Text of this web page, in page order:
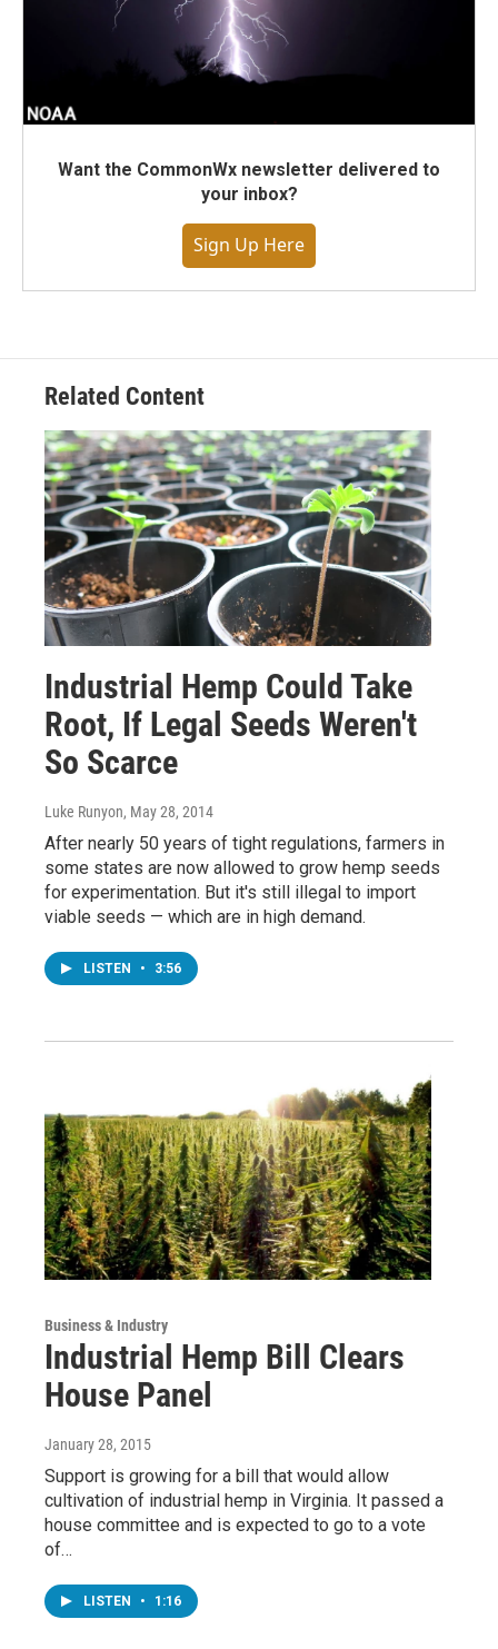
Want the CommonWx newsletter delivered to
your inbox?
Sign Up Here
Related Content
Industrial Hemp Could Take
Root, If Legal Seeds Weren't
So Scarce
Luke Runyon, May 28, 2014
After nearly 50 years of tight regulations, farmers in
some states are now allowed to grow hemp seeds
for experimentation. But it's still illegal to import
viable seeds — which are in high demand.
LISTEN • 3:56
Business & Industry
Industrial Hemp Bill Clears
House Panel
January 28, 2015
Support is growing for a bill that would allow
cultivation of industrial hemp in Virginia. It passed a
house committee and is expected to go to a vote
of…
LISTEN • 1:16